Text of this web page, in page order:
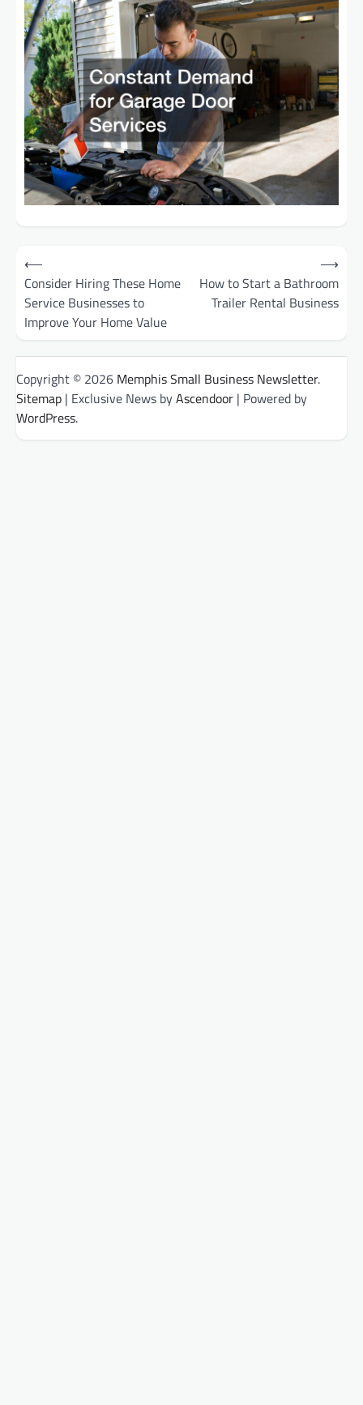
Post
navigation
⟵
Consider Hiring These Home
Service Businesses to
Improve Your Home Value
How to Start a Bathroom
Trailer Rental Business
⟶
Copyright © 2026 Memphis Small Business Newsletter.
Sitemap | Exclusive News byAscendoor | Powered by
WordPress.